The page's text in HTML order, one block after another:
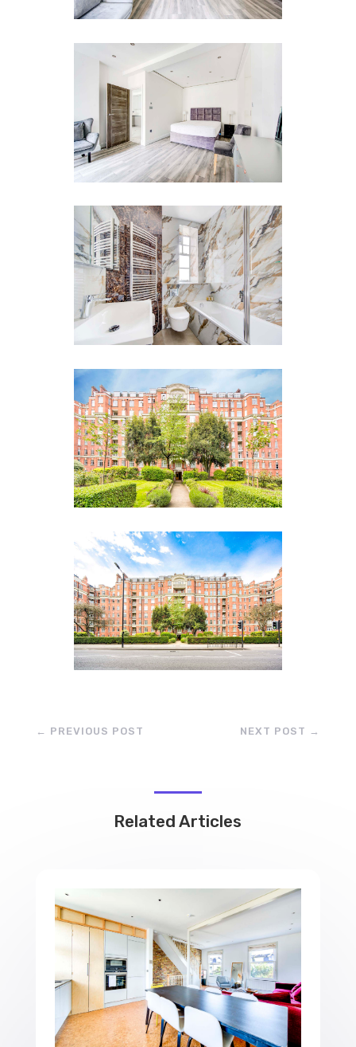
← PREVIOUS POST NEXT POST →
Related Articles